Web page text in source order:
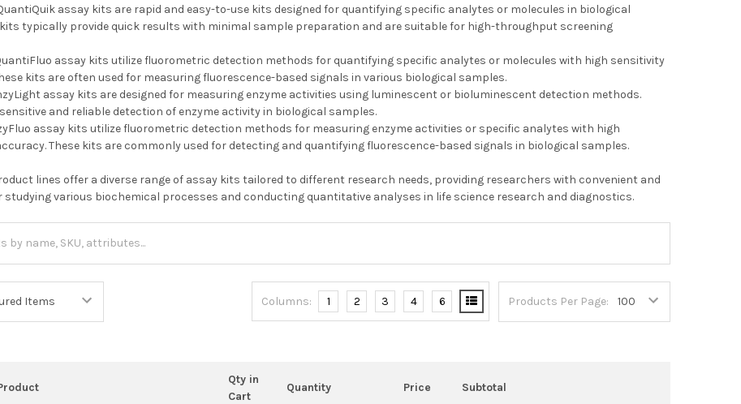
assay kits are rapid and easy-to-use kits designed for quantifying specific analytes or molecules in biological
kits typically provide quick results with minimal sample preparation and are suitable for high-throughput screening
assay kits utilize fluorometric detection methods for quantifying specific analytes or molecules with high sensitivity
kits are often used for measuring fluorescence-based signals in various biological samples.
assay kits are designed for measuring enzyme activities using luminescent or bioluminescent detection methods.
and reliable detection of enzyme activity in biological samples.
assay kits utilize fluorometric detection methods for measuring enzyme activities or specific analytes with high
These kits are commonly used for detecting and quantifying fluorescence-based signals in biological samples.
lines offer a diverse range of assay kits tailored to different research needs, providing researchers with convenient and
studying various biochemical processes and conducting quantitative analyses in life science research and diagnostics.
Products Per Page:
Columns: 1 2 3 4 6
Qty in
Cart
Quantity Price Subtotal